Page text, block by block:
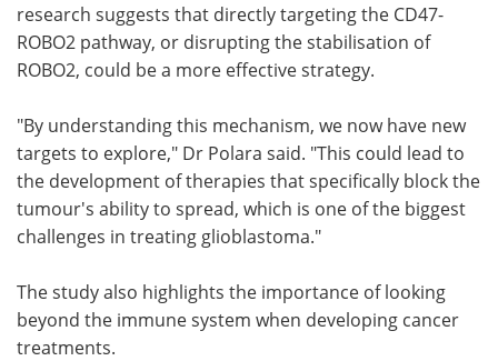
research suggests that directly targeting the CD47-
ROBO2 pathway, or disrupting the stabilisation of
ROBO2, could be a more effective strategy.
"By understanding this mechanism, we now have new
targets to explore," Dr Polara said. "This could lead to
the development of therapies that specifically block the
tumour's ability to spread, which is one of the biggest
challenges in treating glioblastoma."
The study also highlights the importance of looking
beyond the immune system when developing cancer
treatments.